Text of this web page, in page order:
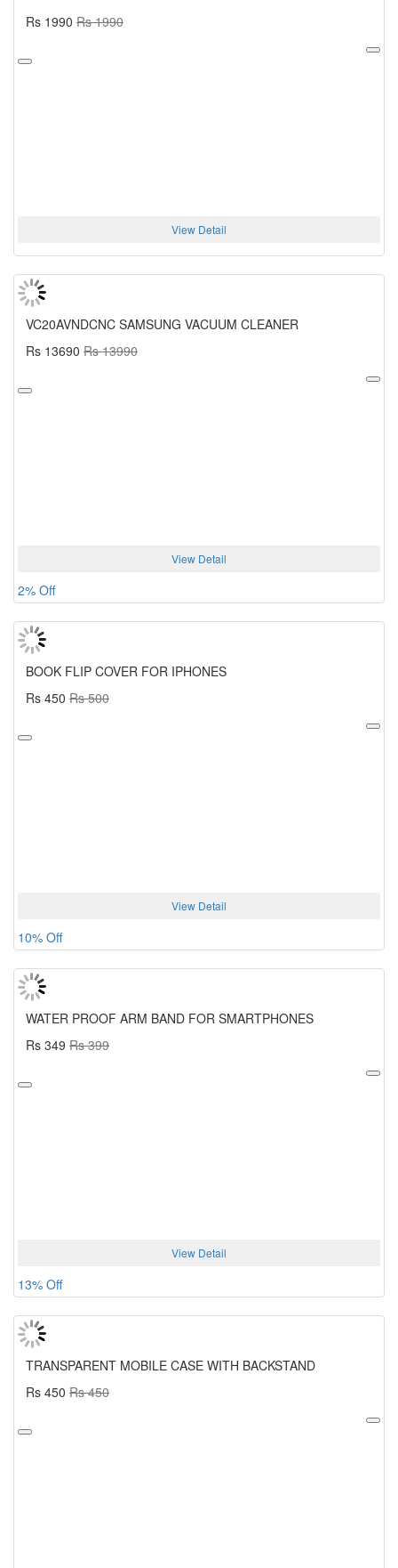
Rs 1990 Rs 1990
View Detail
VC20AVNDCNC SAMSUNG VACUUM CLEANER
Rs 13690 Rs 13990
View Detail
2% Off
BOOK FLIP COVER FOR IPHONES
Rs 450 Rs 500
View Detail
10% Off
WATER PROOF ARM BAND FOR SMARTPHONES
Rs 349 Rs 399
View Detail
13% Off
TRANSPARENT MOBILE CASE WITH BACKSTAND
Rs 450 Rs 450